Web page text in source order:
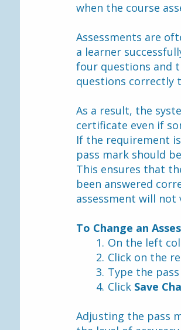
when the course
Assessments are
a learner
four questions and
questions correctly
As a result, the
certificate even if
If the requirement
pass mark should
This ensures that
been answered
assessment will
To Change an
On the left
Click on the
Type the
Click Save
Adjusting the pass